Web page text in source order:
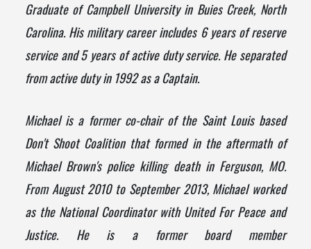
Graduate of Campbell University in Buies Creek, North
Carolina. His military career includes 6 years of reserve
service and 5 years of active duty service. He separated
from active duty in 1992 as a Captain.
Michael is a former co-chair of the Saint Louis based
Don't Shoot Coalition that formed in the aftermath of
Michael Brown's police killing death in Ferguson, MO.
From August 2010 to September 2013, Michael worked
as the National Coordinator with United For Peace and
Justice. He is a former board member